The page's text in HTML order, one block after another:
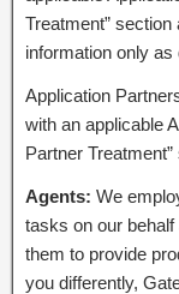
Treatment”
information only as
Application
with an applicable
Partner
Agents: We
tasks on our
them to provide
you differently,